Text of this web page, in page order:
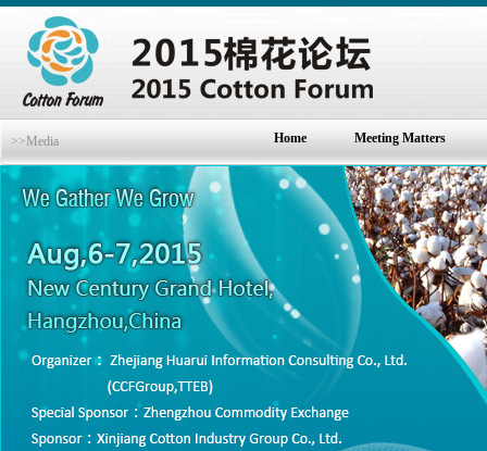
>>Media Home Meeting Matters